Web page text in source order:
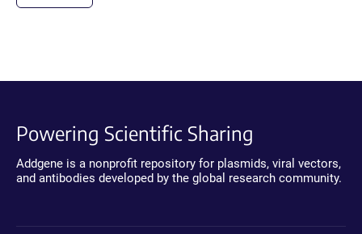
Powering Scientific Sharing
Addgene is a nonprofit repository for plasmids, viral vectors,
and antibodies developed by the global research community.